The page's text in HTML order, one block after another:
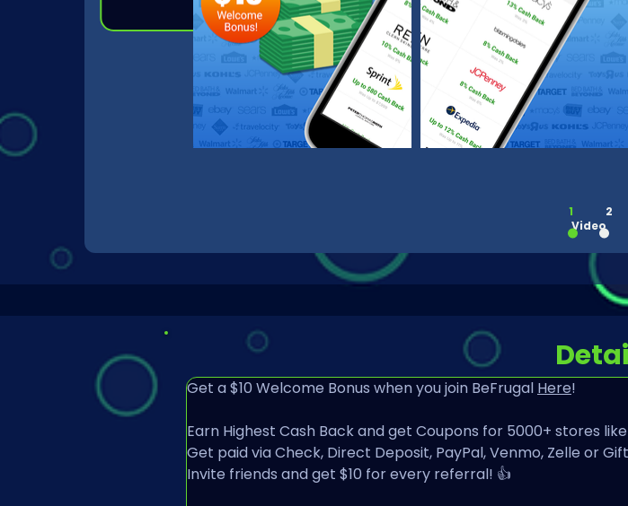
1
2
Video
Get a $10 Welcome Bonus when you join BeFrugal Here!
Earn Highest Cash Back and get Coupons for 5000+ stores
Get paid via Check, Direct Deposit, PayPal, Venmo, Zelle or
Invite friends and get $10 for every referral! 👍